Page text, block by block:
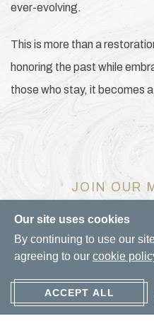
ever-evolving.
This is more than a
honoring the past while
those who stay, it becomes
JOIN OUR
Be the first to know of our
Email
Our site uses cookies
By continuing to use our
agreeing to our cookie
ACCEPT ALL